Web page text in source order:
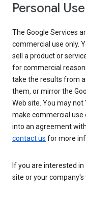
Personal
The Google Services
commercial use only.
sell a product or
for commercial
take the results from
them, or mirror the
Web site. You may
make commercial use
into an agreement
contact us for more
If you are interested
site or your company's